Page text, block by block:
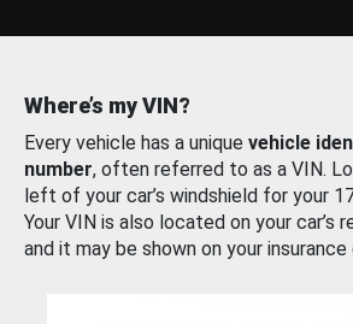
Where’s my VIN?
Every vehicle has a unique vehicle
number, often referred to as a VIN.
left of your car’s windshield for your
Your VIN is also located on your car’s
and it may be shown on your insurance